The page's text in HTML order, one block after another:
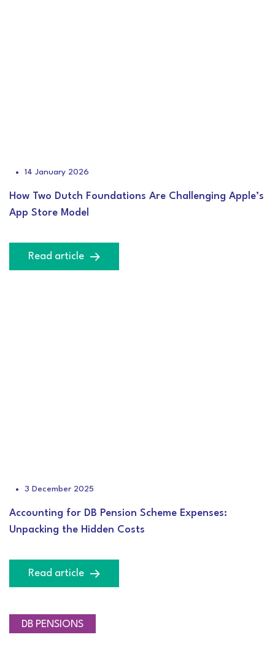
14 January 2026
How Two Dutch Foundations Are Challenging Apple’s
App Store Model
Read article
3 December 2025
Accounting for DB Pension Scheme Expenses:
Unpacking the Hidden Costs
Read article
DB PENSIONS